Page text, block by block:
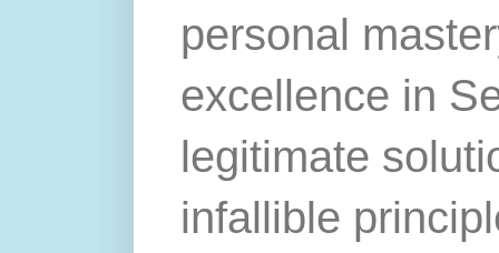
personal
excellence in
legitimate
infallible